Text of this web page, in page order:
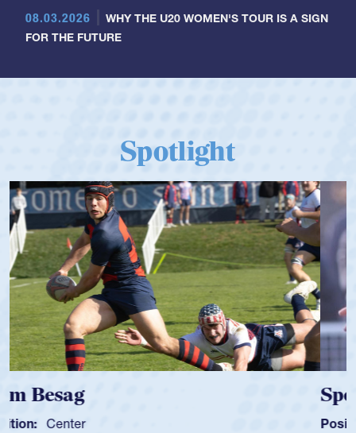
08.03.2026
WHY THE U20 WOMEN'S TOUR IS A SIGN
FOR THE FUTURE
Spotlight
Spencer Huntley
Position: Scrum Half